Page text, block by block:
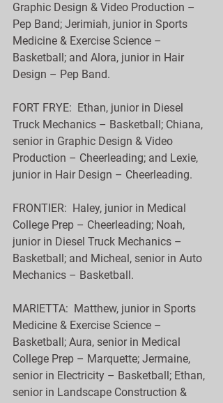
Graphic Design & Video Production –
Pep Band; Jerimiah, junior in Sports
Medicine & Exercise Science –
Basketball; and Alora, junior in Hair
Design – Pep Band.
FORT FRYE:  Ethan, junior in Diesel
Truck Mechanics – Basketball; Chiana,
senior in Graphic Design & Video
Production – Cheerleading; and Lexie,
junior in Hair Design – Cheerleading.
FRONTIER:  Haley, junior in Medical
College Prep – Cheerleading; Noah,
junior in Diesel Truck Mechanics –
Basketball; and Micheal, senior in Auto
Mechanics – Basketball.
MARIETTA:  Matthew, junior in Sports
Medicine & Exercise Science –
Basketball; Aura, senior in Medical
College Prep – Marquette; Jermaine,
senior in Electricity – Basketball; Ethan,
senior in Landscape Construction &